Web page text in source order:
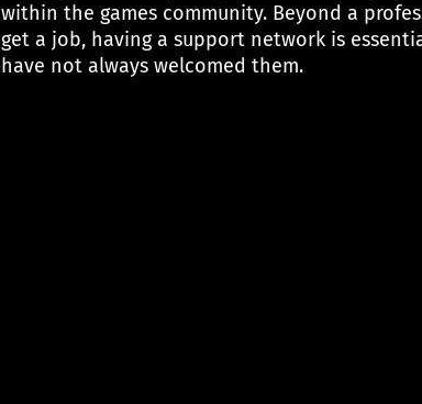
within the games community. Beyond a
get a job, having a support network is
have not always welcomed them.